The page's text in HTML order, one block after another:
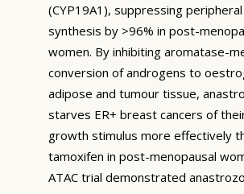
(CYP19A1), suppressing
synthesis by >96% in post-
women. By inhibiting aromatase-
conversion of androgens to
adipose and tumour tissue,
starves ER+ breast cancers of
growth stimulus more effectively
tamoxifen in post-menopausal
ATAC trial demonstrated